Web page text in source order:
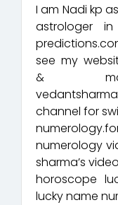
I am Nadi kp
astrologer
see my
&
channel for
numerology
sharma’s
horoscope
lucky name